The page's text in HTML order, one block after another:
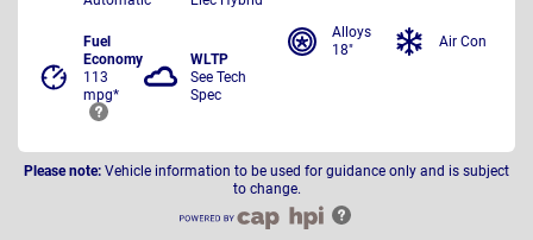
Fuel
Economy
113
mpg*
WLTP
See Tech
Spec
Alloys
18"
Air Con
Please note: Vehicle information to be used for guidance only and is subject
to change.